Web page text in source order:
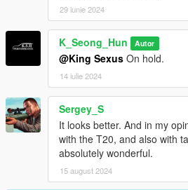
29 iunie 2024
K_Seong_Hun Autor
@King Sexus On hold.
14 iulie 2024
Sergey_S
It looks better. And in my
with the T20, and also with
absolutely wonderful.
15 august 2024